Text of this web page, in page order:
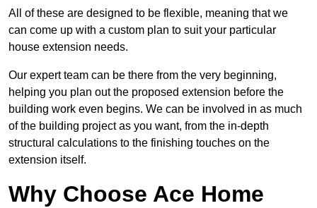
All of these are designed to be flexible, meaning that we
can come up with a custom plan to suit your particular
house extension needs.
Our expert team can be there from the very beginning,
helping you plan out the proposed extension before the
building work even begins. We can be involved in as much
of the building project as you want, from the in-depth
structural calculations to the finishing touches on the
extension itself.
Why Choose Ace Home